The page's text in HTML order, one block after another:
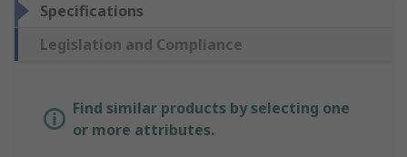
Specifications
Legislation and Compliance
Find similar products by selecting one
or more attributes.